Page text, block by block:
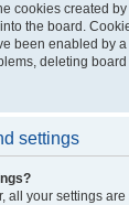
cookies created
the board.
been enabled by
deleting
settings
all your settings